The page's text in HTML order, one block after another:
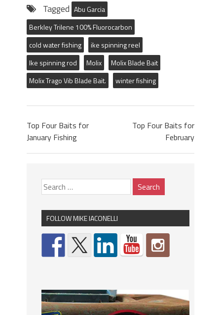
Tagged Abu Garcia
Berkley Trilene 100% Fluorocarbon
cold water fishing
ike spinning reel
Ike spinning rod
Molix
Molix Blade Bait
Molix Trago Vib Blade Bait.
winter fishing
Top Four Baits for
January Fishing
Top Four Baits for
February
FOLLOW MIKE IACONELLI